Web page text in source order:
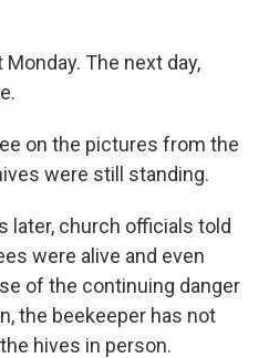
The next day,
on the pictures from the
were still standing.
later, church officials told
were alive and even
of the continuing danger
the beekeeper has not
hives in person.